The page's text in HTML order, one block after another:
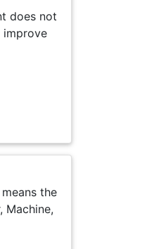
does not
improve
the
Machine,